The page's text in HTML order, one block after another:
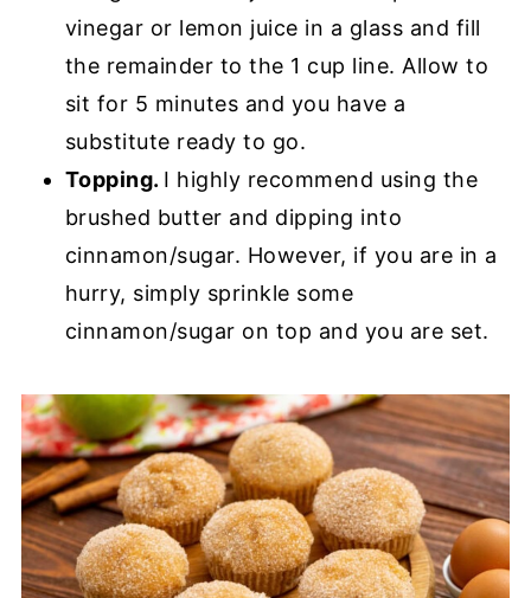
vinegar or lemon juice in a glass and fill
the remainder to the 1 cup line. Allow to
sit for 5 minutes and you have a
substitute ready to go.
Topping. I highly recommend using the
brushed butter and dipping into
cinnamon/sugar. However, if you are in a
hurry, simply sprinkle some
cinnamon/sugar on top and you are set.